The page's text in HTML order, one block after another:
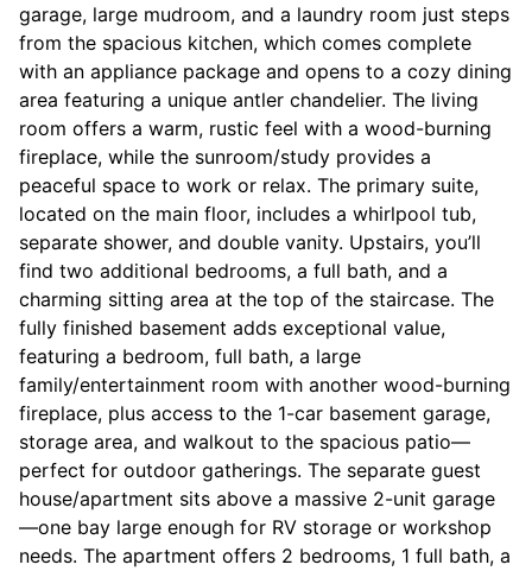
garage, large mudroom, and a laundry room just steps
from the spacious kitchen, which comes complete
with an appliance package and opens to a cozy dining
area featuring a unique antler chandelier. The living
room offers a warm, rustic feel with a wood-burning
fireplace, while the sunroom/study provides a
peaceful space to work or relax. The primary suite,
located on the main floor, includes a whirlpool tub,
separate shower, and double vanity. Upstairs, you’ll
find two additional bedrooms, a full bath, and a
charming sitting area at the top of the staircase. The
fully finished basement adds exceptional value,
featuring a bedroom, full bath, a large
family/entertainment room with another wood-burning
fireplace, plus access to the 1-car basement garage,
storage area, and walkout to the spacious patio—
perfect for outdoor gatherings. The separate guest
house/apartment sits above a massive 2-unit garage
—one bay large enough for RV storage or workshop
needs. The apartment offers 2 bedrooms, 1 full bath, a